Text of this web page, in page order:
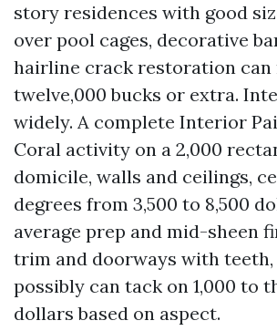
story residences with good
over pool cages, decorative
hairline crack restoration can
twelve,000 bucks or extra.
widely. A complete Interior
Coral activity on a 2,000
domicile, walls and ceilings,
degrees from 3,500 to 8,500
average prep and mid-sheen
trim and doorways with teeth,
possibly can tack on 1,000 to
dollars based on aspect.